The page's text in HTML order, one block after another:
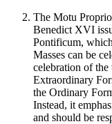
The Motu
Benedict XVI
Pontificum,
Masses can be
celebration of
Extraordinary
the Ordinary
Instead, it
and should be